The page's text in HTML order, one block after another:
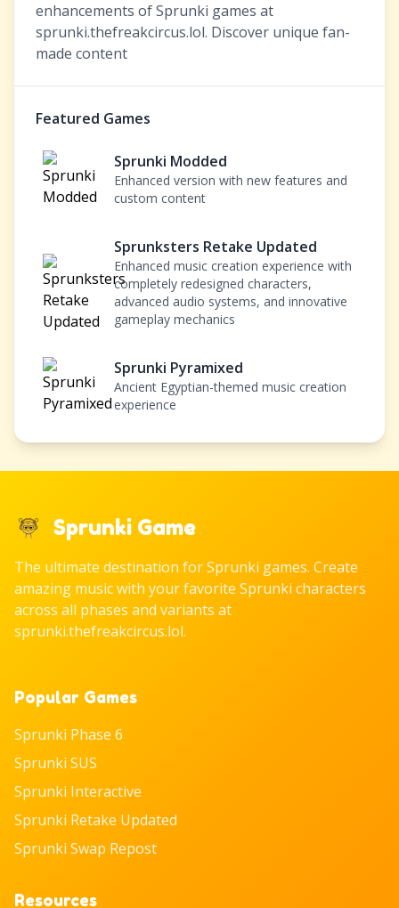
enhancements of Sprunki games at
sprunki.thefreakcircus.lol. Discover unique fan-
made content
Featured Games
Sprunki Modded
Enhanced version with new features and
custom content
Sprunksters Retake Updated
Enhanced music creation experience with
completely redesigned characters,
advanced audio systems, and innovative
gameplay mechanics
Sprunki Pyramixed
Ancient Egyptian-themed music creation
experience
Sprunki Game
The ultimate destination for Sprunki games. Create
amazing music with your favorite Sprunki characters
across all phases and variants at
sprunki.thefreakcircus.lol.
Popular Games
Sprunki Phase 6
Sprunki SUS
Sprunki Interactive
Sprunki Retake Updated
Sprunki Swap Repost
Resources